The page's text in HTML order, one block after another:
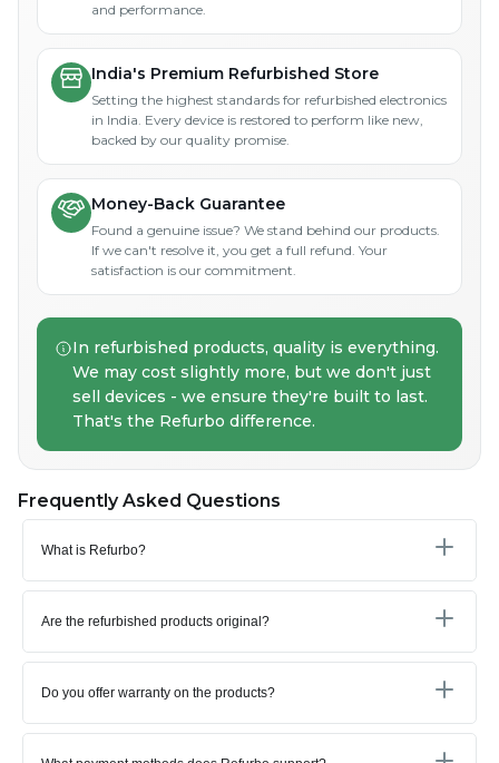
and performance.
India's Premium Refurbished Store
Setting the highest standards for refurbished electronics
in India. Every device is restored to perform like new,
backed by our quality promise.
Money-Back Guarantee
Found a genuine issue? We stand behind our products.
If we can't resolve it, you get a full refund. Your
satisfaction is our commitment.
In refurbished products, quality is everything.
We may cost slightly more, but we don't just
sell devices - we ensure they're built to last.
That's the Refurbo difference.
Frequently Asked Questions
What is Refurbo?
Are the refurbished products original?
Do you offer warranty on the products?